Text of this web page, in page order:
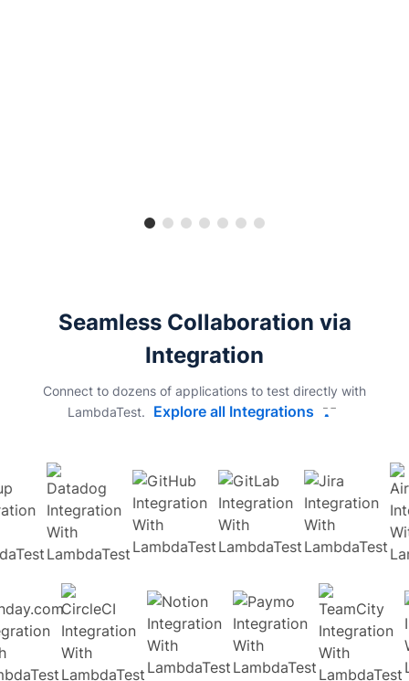
Seamless Collaboration via
Integration
Connect to dozens of applications to test directly with
LambdaTest.
Explore all Integrations